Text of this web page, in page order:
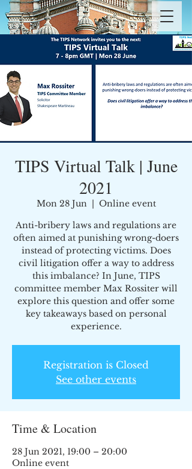
TIPS Virtual Talk | June
2021
Mon 28 Jun
  |
Online event
Anti-bribery laws and regulations are
often aimed at punishing wrong-doers
instead of protecting victims. Does
civil litigation offer a way to address
this imbalance? In June, TIPS
committee member Max Rossiter will
explore this question and offer some
key takeaways based on personal
experience.
Registration is Closed
See other events
Time & Location
28 Jun 2021, 19:00 – 20:00
Online event